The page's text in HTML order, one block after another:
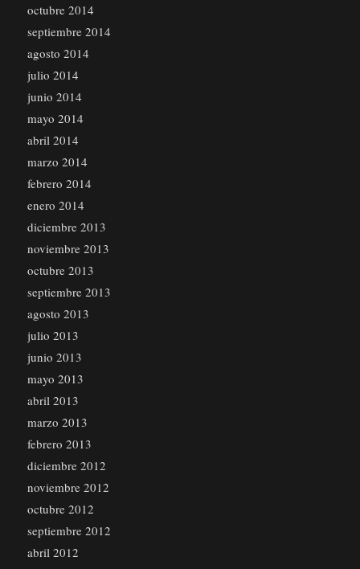
octubre 2014
septiembre 2014
agosto 2014
julio 2014
junio 2014
mayo 2014
abril 2014
marzo 2014
febrero 2014
enero 2014
diciembre 2013
noviembre 2013
octubre 2013
septiembre 2013
agosto 2013
julio 2013
junio 2013
mayo 2013
abril 2013
marzo 2013
febrero 2013
diciembre 2012
noviembre 2012
octubre 2012
septiembre 2012
abril 2012